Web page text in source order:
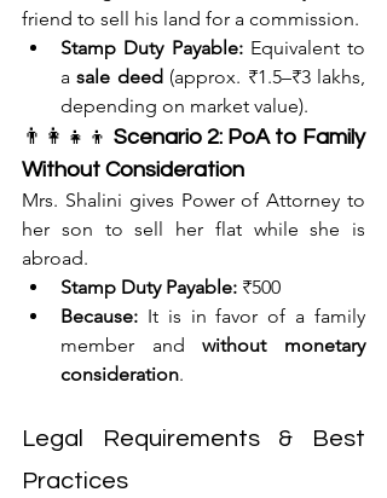
friend to sell his land for a commission.
Stamp Duty Payable: Equivalent to
a sale deed (approx. ₹1.5–₹3 lakhs,
depending on market value).
👨‍👩‍👧‍👦 Scenario 2: PoA to Family
Without Consideration
Mrs. Shalini gives Power of Attorney to
her son to sell her flat while she is
abroad.
Stamp Duty Payable: ₹500
Because: It is in favor of a family
member and without monetary
consideration.
Legal Requirements & Best
Practices